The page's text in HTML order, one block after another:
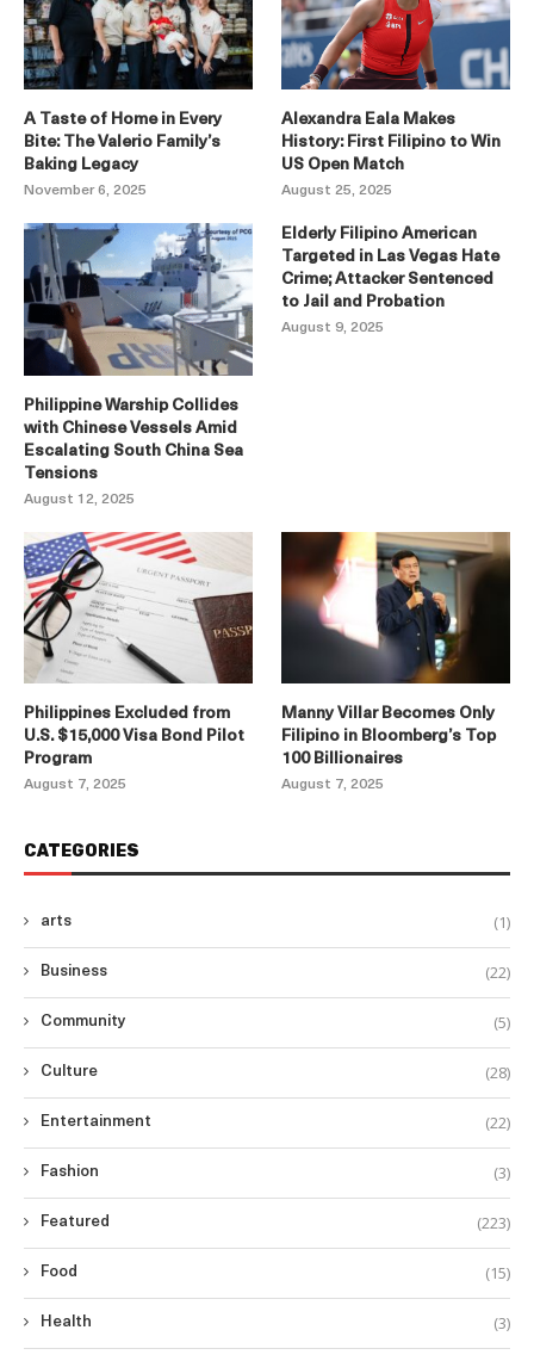
A Taste of Home in Every
Bite: The Valerio Family’s
Baking Legacy
November 6, 2025
Alexandra Eala Makes
History: First Filipino to Win
US Open Match
August 25, 2025
Philippine Warship Collides
with Chinese Vessels Amid
Escalating South China Sea
Tensions
August 12, 2025
Elderly Filipino American
Targeted in Las Vegas Hate
Crime; Attacker Sentenced
to Jail and Probation
August 9, 2025
Philippines Excluded from
U.S. $15,000 Visa Bond Pilot
Program
August 7, 2025
Manny Villar Becomes Only
Filipino in Bloomberg’s Top
100 Billionaires
August 7, 2025
CATEGORIES
arts (1)
Business (22)
Community (5)
Culture (28)
Entertainment (22)
Fashion (3)
Featured (223)
Food (15)
Health (3)